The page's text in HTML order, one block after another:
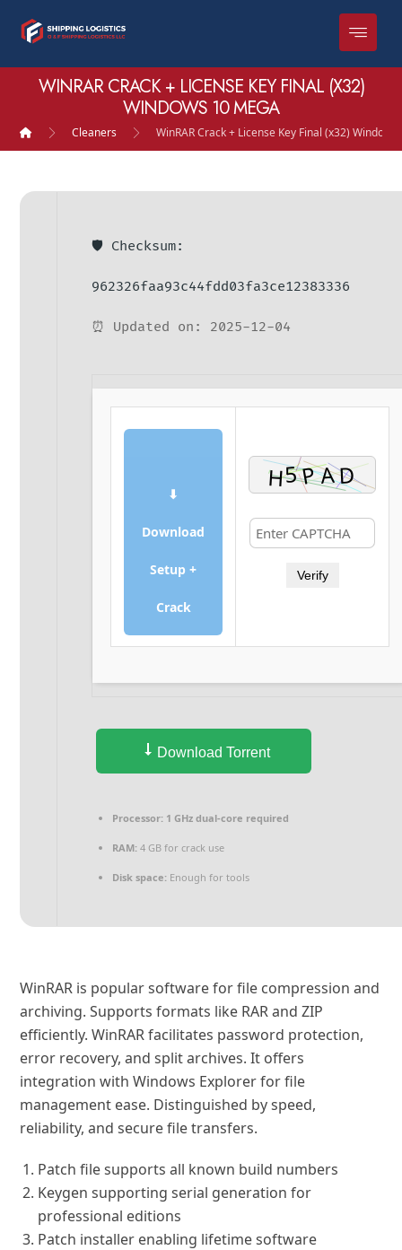
WINRAR CRACK + LICENSE KEY FINAL (X32)
WINDOWS 10 MEGA
Cleaners WinRAR Crack + License Key Final (x32) Windows
🛡️ Checksum:
962326faa93c44fdd03fa3ce12383336
⏰ Updated on: 2025-12-04
⬇
Download
Setup +
Crack
Verify
Download Torrent
Processor: 1 GHz dual-core required
RAM: 4 GB for crack use
Disk space: Enough for tools
WinRAR is popular software for file compression and
archiving. Supports formats like RAR and ZIP
efficiently. WinRAR facilitates password protection,
error recovery, and split archives. It offers
integration with Windows Explorer for file
management ease. Distinguished by speed,
reliability, and secure file transfers.
Patch file supports all known build numbers
Keygen supporting serial generation for
professional editions
Patch installer enabling lifetime software